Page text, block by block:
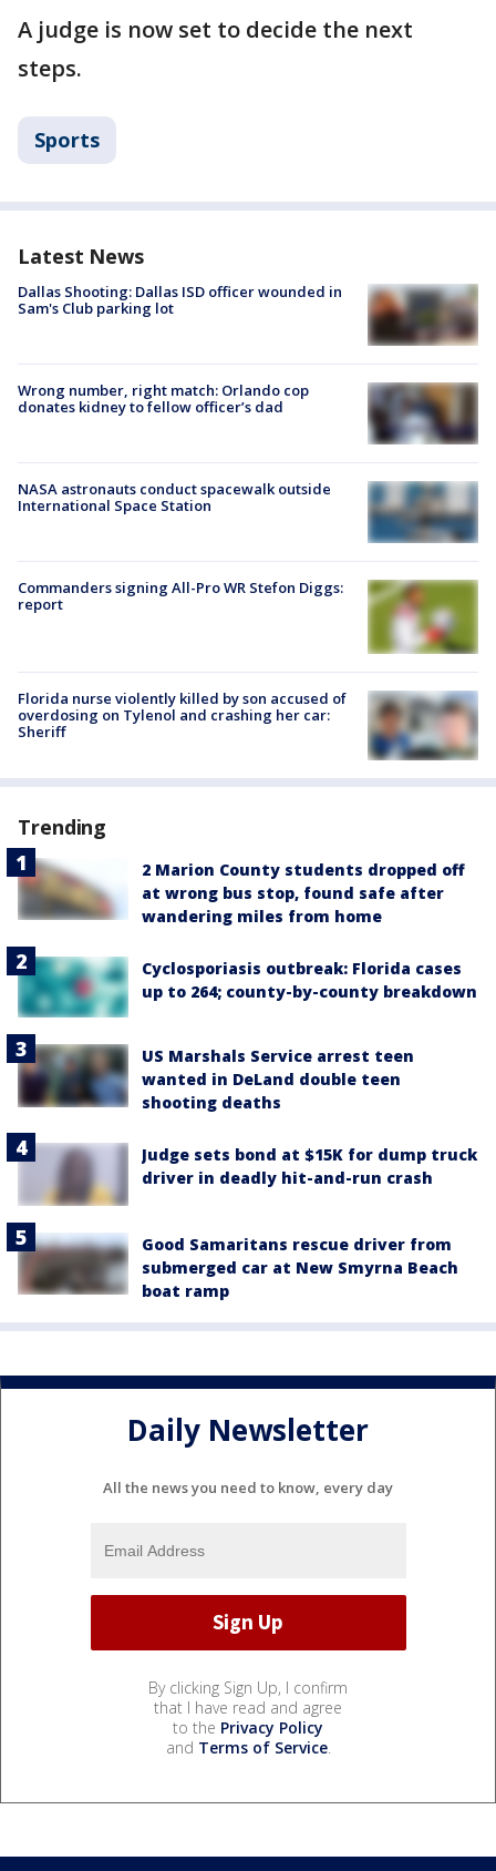
A judge is now set to decide the next
steps.
Sports
Latest News
Dallas Shooting: Dallas ISD officer wounded in
Sam's Club parking lot
Wrong number, right match: Orlando cop
donates kidney to fellow officer’s dad
NASA astronauts conduct spacewalk outside
International Space Station
Commanders signing All-Pro WR Stefon Diggs:
report
Florida nurse violently killed by son accused of
overdosing on Tylenol and crashing her car:
Sheriff
Trending
2 Marion County students dropped off
at wrong bus stop, found safe after
wandering miles from home
Cyclosporiasis outbreak: Florida cases
up to 264; county-by-county breakdown
US Marshals Service arrest teen
wanted in DeLand double teen
shooting deaths
Judge sets bond at $15K for dump truck
driver in deadly hit-and-run crash
Good Samaritans rescue driver from
submerged car at New Smyrna Beach
boat ramp
Daily Newsletter
All the news you need to know, every day
By clicking Sign Up, I confirm
that I have read and agree
to the Privacy Policy
and Terms of Service.